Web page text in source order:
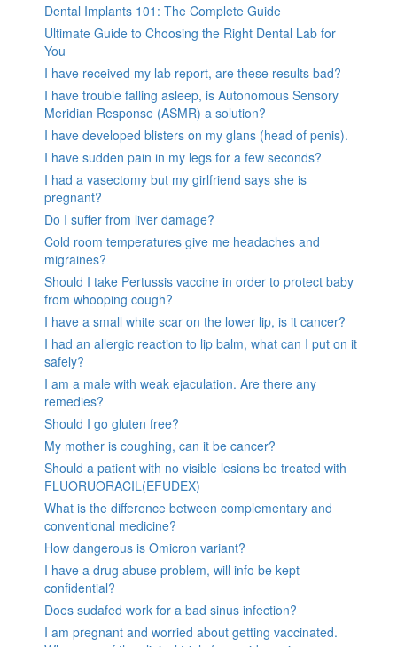
Dental Implants 101: The Complete Guide
Ultimate Guide to Choosing the Right Dental Lab for
You
I have received my lab report, are these results bad?
I have trouble falling asleep, is Autonomous Sensory
Meridian Response (ASMR) a solution?
I have developed blisters on my glans (head of penis).
I have sudden pain in my legs for a few seconds?
I had a vasectomy but my girlfriend says she is
pregnant?
Do I suffer from liver damage?
Cold room temperatures give me headaches and
migraines?
Should I take Pertussis vaccine in order to protect baby
from whooping cough?
I have a small white scar on the lower lip, is it cancer?
I had an allergic reaction to lip balm, what can I put on it
safely?
I am a male with weak ejaculation. Are there any
remedies?
Should I go gluten free?
My mother is coughing, can it be cancer?
Should a patient with no visible lesions be treated with
FLUORUORACIL(EFUDEX)
What is the difference between complementary and
conventional medicine?
How dangerous is Omicron variant?
I have a drug abuse problem, will info be kept
confidential?
Does sudafed work for a bad sinus infection?
I am pregnant and worried about getting vaccinated.